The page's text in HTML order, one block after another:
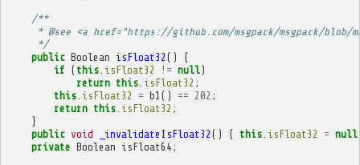
/**
* @see <a href="https://github.com/msgpack/msgpack/blob/
     */
public Boolean isFloat32 ()
{
if ( this. isFloat32 != null)
return this. isFloat32 ;
this. isFloat32 = b1 () == 202 ;
return this. isFloat32 ;
}
public void _invalidateIsFloat32 () { this. isFloat32 = null
private Boolean isFloat64 ;